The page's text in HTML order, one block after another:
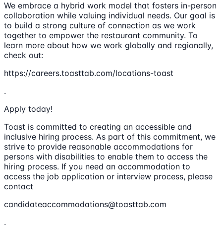
We embrace a hybrid work model that fosters in-person
collaboration while valuing individual needs. Our goal is
to build a strong culture of connection as we work
together to empower the restaurant community. To
learn more about how we work globally and regionally,
check out:
https://careers.toasttab.com/locations-toast
.
Apply today!
Toast is committed to creating an accessible and
inclusive hiring process. As part of this commitment, we
strive to provide reasonable accommodations for
persons with disabilities to enable them to access the
hiring process. If you need an accommodation to
access the job application or interview process, please
contact
candidateaccommodations@toasttab.com
.